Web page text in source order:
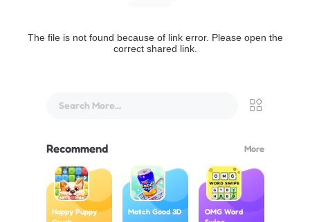
The file is not found because of link error. Please open the
correct shared link.